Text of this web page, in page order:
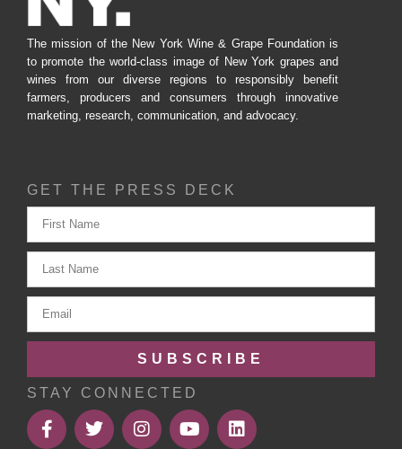
The mission of the New York Wine & Grape Foundation is
to promote the world-class image of New York grapes and
wines from our diverse regions to responsibly benefit
farmers, producers and consumers through innovative
marketing, research, communication, and advocacy.
GET THE PRESS DECK
SUBSCRIBE
STAY CONNECTED